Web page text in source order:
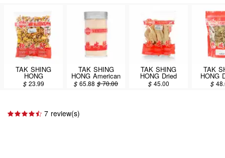
TAK SHING
HONG
Dendrobium
nobile (Shi Hu)
$ 23.99
TAK SHING
HONG American
Ginseng Powder
7oz(198.63g)
$65.88 $70.00
TAK SHING
HONG Dried
Bamboo Fungus
4oz
$ 45.00
TAK
HONG
RANAX
$
7 review(s)